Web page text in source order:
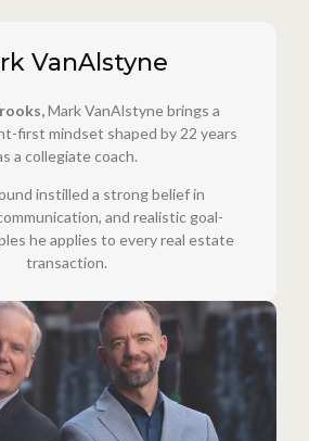
VanAlstyne
Mark VanAlstyne brings a
first mindset shaped by 22 years
a collegiate coach.
instilled a strong belief in
and realistic goal-
he applies to every real estate
transaction.
Realty Team